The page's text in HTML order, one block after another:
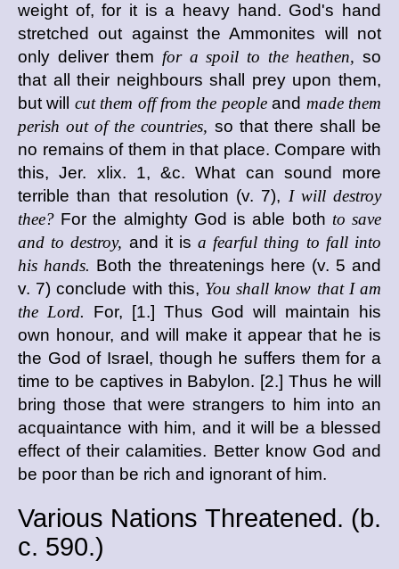
weight of, for it is a heavy hand. God's hand
stretched out against the Ammonites will not
only deliver them for a spoil to the heathen, so
that all their neighbours shall prey upon them,
but will cut them off from the peopleand made them
perish out of the countries, so that there shall be
no remains of them in that place. Compare with
this, Jer. xlix. 1, &c. What can sound more
terrible than that resolution (v. 7), I will destroy
thee? For the almighty God is able both to save
and to destroy, and it isa fearful thing to fall into
his hands. Both the threatenings here (v. 5 and
v. 7) conclude with this, You shall know that I am
the Lord. For, [1.] Thus God will maintain his
own honour, and will make it appear that he is
the God of Israel, though he suffers them for a
time to be captives in Babylon. [2.] Thus he will
bring those that were strangers to him into an
acquaintance with him, and it will be a blessed
effect of their calamities. Better know God and
be poor than be rich and ignorant of him.
Various Nations Threatened. (b.
c. 590.)